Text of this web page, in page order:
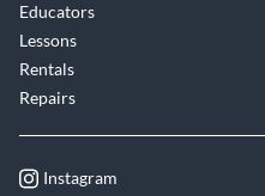
Educators
Lessons
Rentals
Repairs
Instagram